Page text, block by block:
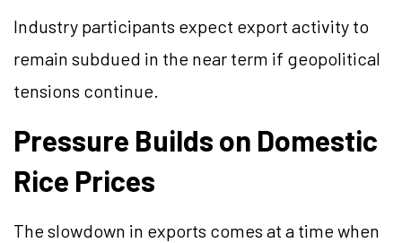
Industry participants expect export activity to
remain subdued in the near term if geopolitical
tensions continue.
Pressure Builds on Domestic
Rice Prices
The slowdown in exports comes at a time when